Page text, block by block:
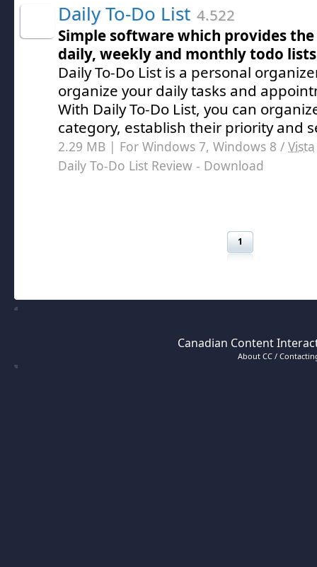
Daily To-Do List 4.522
Simple software which provides
daily, weekly and monthly todo
Daily To-Do List is a personal
organize your daily tasks and
With Daily To-Do List, you can
category, establish their priority and
2.29 MB | For Windows 7, Windows 8 / Vista
Daily To-Do List Review - Download
1
Canadian Content
About CC /